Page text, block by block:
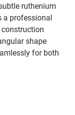
ruthenium
a professional
shape
for both